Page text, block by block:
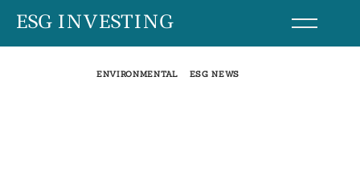
SkipESG INVESTING
ENVIRONMENTAL ESG NEWS